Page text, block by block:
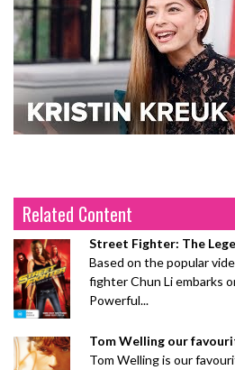
Related Content
Street Fighter: The
Based on the popular
fighter Chun Li embarks
Powerful...
Tom Welling our
Tom Welling is our